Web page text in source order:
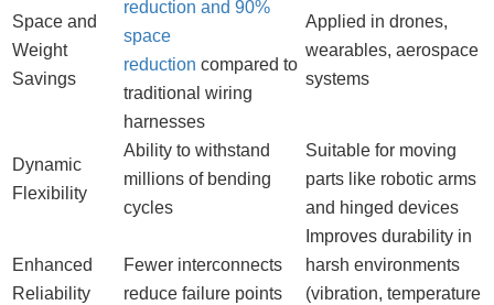
Space and
Weight
Savings
reduction and 90%
space
reduction compared to
traditional wiring
harnesses
Applied in drones,
wearables, aerospace
systems
Dynamic
Flexibility
Ability to withstand
millions of bending
cycles
Suitable for moving
parts like robotic arms
and hinged devices
Enhanced
Reliability
Fewer interconnects
reduce failure points
Improves durability in
harsh environments
(vibration, temperature